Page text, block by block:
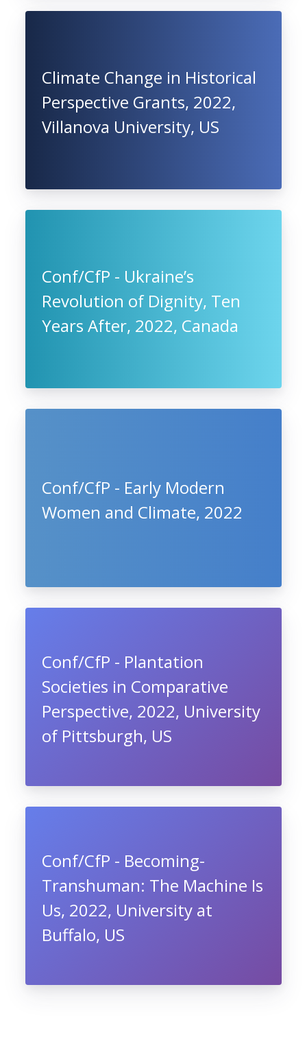
Climate Change in Historical
Perspective Grants, 2022,
Villanova University, US
Conf/CfP - Ukraine’s
Revolution of Dignity, Ten
Years After, 2022, Canada
Conf/CfP - Early Modern
Women and Climate, 2022
Conf/CfP - Plantation
Societies in Comparative
Perspective, 2022, University
of Pittsburgh, US
Conf/CfP - Becoming-
Transhuman: The Machine Is
Us, 2022, University at
Buffalo, US